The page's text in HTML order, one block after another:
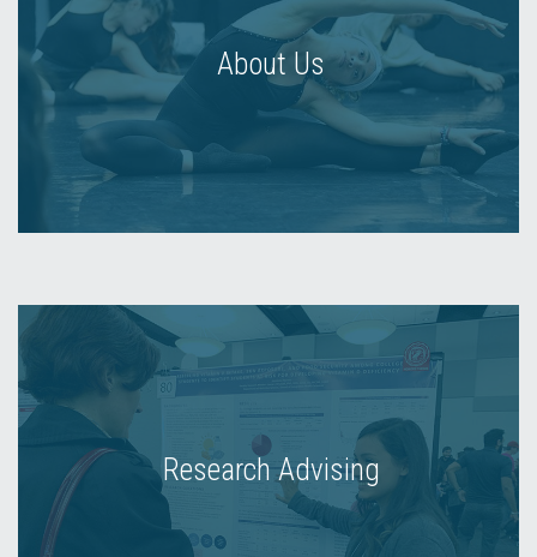
About Us
Research Advising